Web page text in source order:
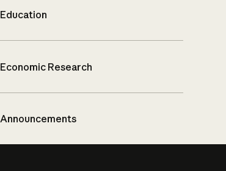
Education
Economic Research
Announcements